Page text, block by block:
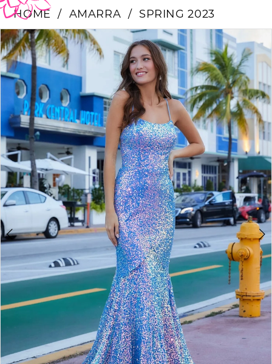
BOOK AN APPOINTMENT
HOME AMARRA
SPRING 2023
Products
Views
Carousel
Skip
to
end
PAUSE AUTOPLAY
PREVIOUS SLIDE
NEXT SLIDE
0
1
2